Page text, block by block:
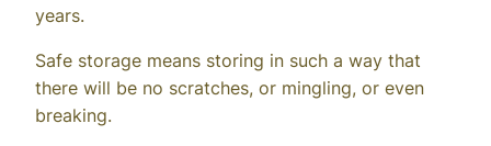
years.
Safe storage means storing in such a way that
there will be no scratches, or mingling, or even
breaking.